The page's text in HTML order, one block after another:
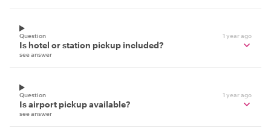
Question 1 year ago
Is hotel or station pickup included?
see answer
Question 1 year ago
Is airport pickup available?
see answer